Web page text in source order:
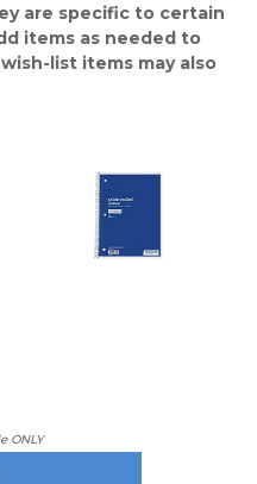
are specific to certain
items as needed to
list items may also
ONLY